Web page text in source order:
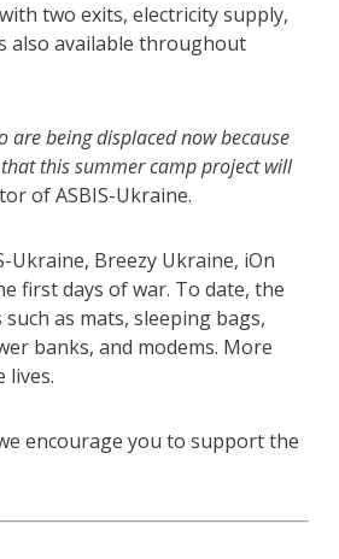
two exits, electricity supply,
also available throughout
being displaced now because
this summer camp project will
of ASBIS-Ukraine.
Ukraine, Breezy Ukraine, iOn
first days of war. To date, the
as mats, sleeping bags,
banks, and modems. More
lives.
encourage you to support the